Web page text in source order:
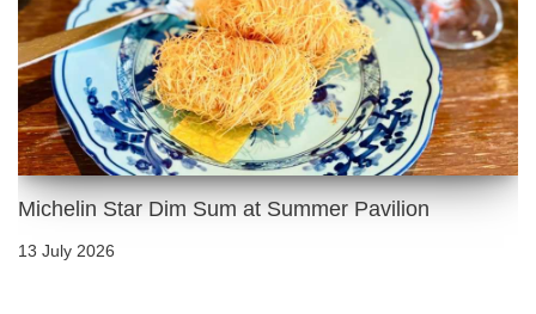
Michelin Star Dim Sum at Summer Pavilion
13 July 2026